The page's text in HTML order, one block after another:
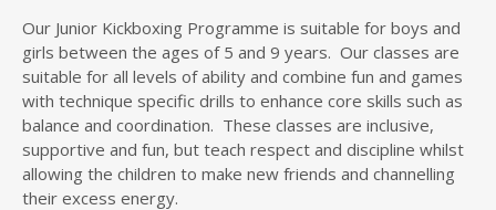
Our Junior Kickboxing Programme is suitable for boys and
girls between the ages of 5 and 9 years. Our classes are
suitable for all levels of ability and combine fun and games
with technique specific drills to enhance core skills such as
balance and coordination. These classes are inclusive,
supportive and fun, but teach respect and discipline whilst
allowing the children to make new friends and channelling
their excess energy.